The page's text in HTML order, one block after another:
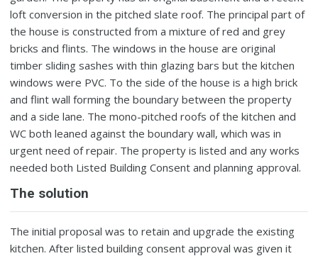
loft conversion in the pitched slate roof. The principal part of
the house is constructed from a mixture of red and grey
bricks and flints. The windows in the house are original
timber sliding sashes with thin glazing bars but the kitchen
windows were PVC. To the side of the house is a high brick
and flint wall forming the boundary between the property
and a side lane. The mono-pitched roofs of the kitchen and
WC both leaned against the boundary wall, which was in
urgent need of repair. The property is listed and any works
needed both Listed Building Consent and planning approval.
The solution
The initial proposal was to retain and upgrade the existing
kitchen. After listed building consent approval was given it